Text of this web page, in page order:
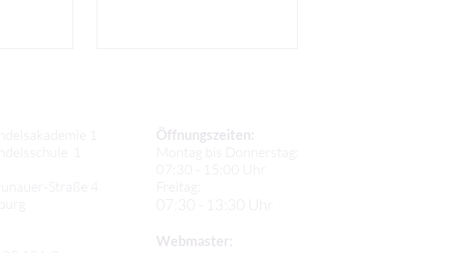
Crete
Kaan K: Our 3rd week in
1
1
Straße 4
Öffnungszeiten:
Montag bis Donnerstag:
07:30 - 15:00 Uhr
Freitag:
07:30 - 13:30 Uhr
Webmaster: